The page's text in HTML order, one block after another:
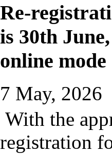
Re-
is 30th
online mode
7 May, 2026
With the
registration